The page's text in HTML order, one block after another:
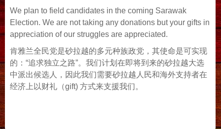
We plan to field candidates in the coming Sarawak
Election. We are not taking any donations but your gifts in
appreciation of our struggles are appreciated.
肯雅兰全民党是砂拉越的多元种族政党，其使命是可实现
的：“追求独立之路”。我们计划在即将到来的砂拉越大选
中派出候选人，因此我们需要砂拉越人民和海外支持者在
经济上以财礼（gift) 方式来支援我们。